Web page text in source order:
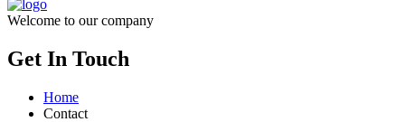
Welcome to our company
Get In Touch
Home
Contact